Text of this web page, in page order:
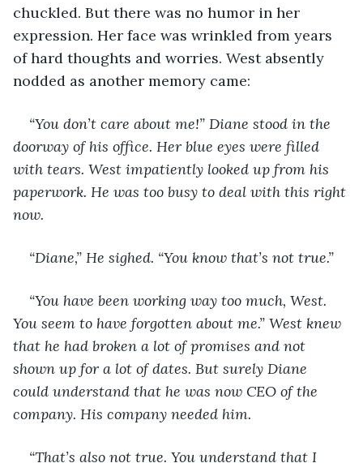
chuckled. But there was no humor in her
expression. Her face was wrinkled from years
of hard thoughts and worries. West absently
nodded as another memory came:
“You don’t care about me!” Diane stood in the
doorway of his office. Her blue eyes were filled
with tears. West impatiently looked up from his
paperwork. He was too busy to deal with this right
now.
“Diane,” He sighed. “You know that’s not true.”
“You have been working way too much, West.
You seem to have forgotten about me.” West knew
that he had broken a lot of promises and not
shown up for a lot of dates. But surely Diane
could understand that he was now CEO of the
company. His company needed him.
“That’s also not true. You understand that I